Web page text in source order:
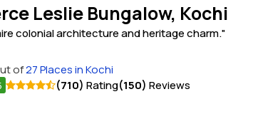
Leslie Bungalow, Kochi
colonial architecture and heritage charm."
of27 Places in Kochi
(710) Rating(150) Reviews